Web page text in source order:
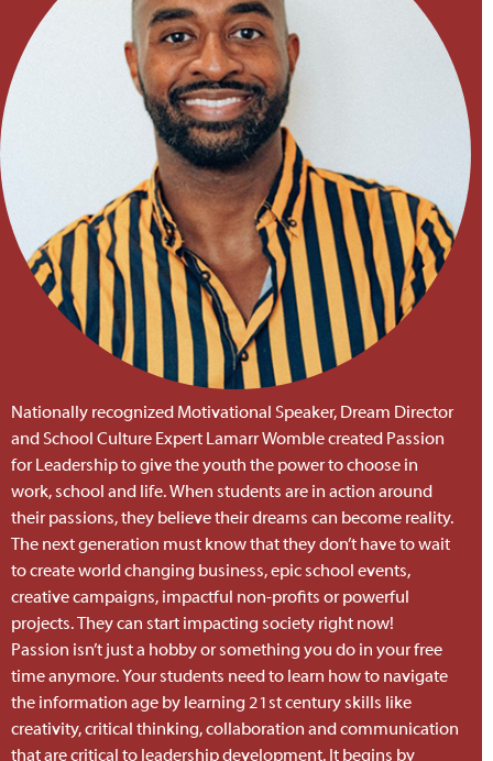
Nationally recognized Motivational Speaker, Dream Director
and School Culture Expert Lamarr Womble created Passion
for Leadership to give the youth the power to choose in
work, school and life. When students are in action around
their passions, they believe their dreams can become reality.
The next generation must know that theydon’t have to wait
to create world changing business, epic school events,
creative campaigns, impactful non-profits or powerful
projects. They can start impacting society right now!
Passion isn’t just a hobby or something you do in your free
time anymore. Your students need to learn how to navigate
the information age by learning 21st century skills like
creativity, critical thinking, collaboration and communication
that are critical to leadership development. It begins by